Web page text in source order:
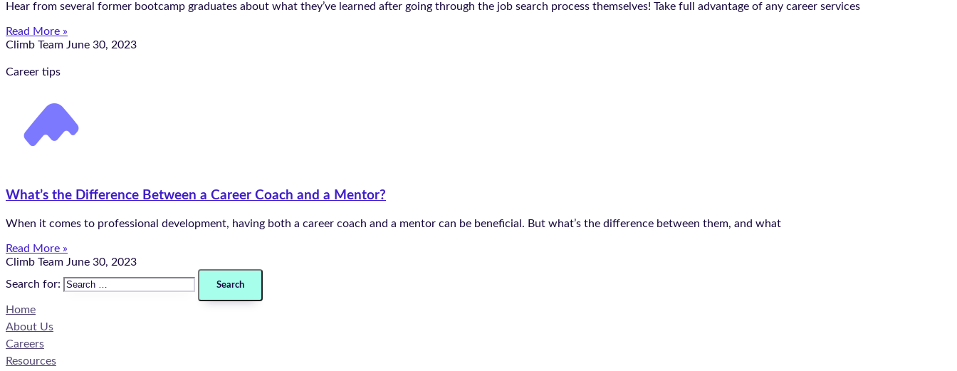
Hear from several former bootcamp graduates about what they’ve learned after going through the job search process themselves! Take full advantage of any career services
Read More »
Climb Team June 30, 2023
Career tips
What’s the Difference Between a Career Coach and a Mentor?
When it comes to professional development, having both a career coach and a mentor can be beneficial. But what’s the difference between them, and what
Read More »
Climb Team June 30, 2023
Search for:
Home
About Us
Careers
Resources